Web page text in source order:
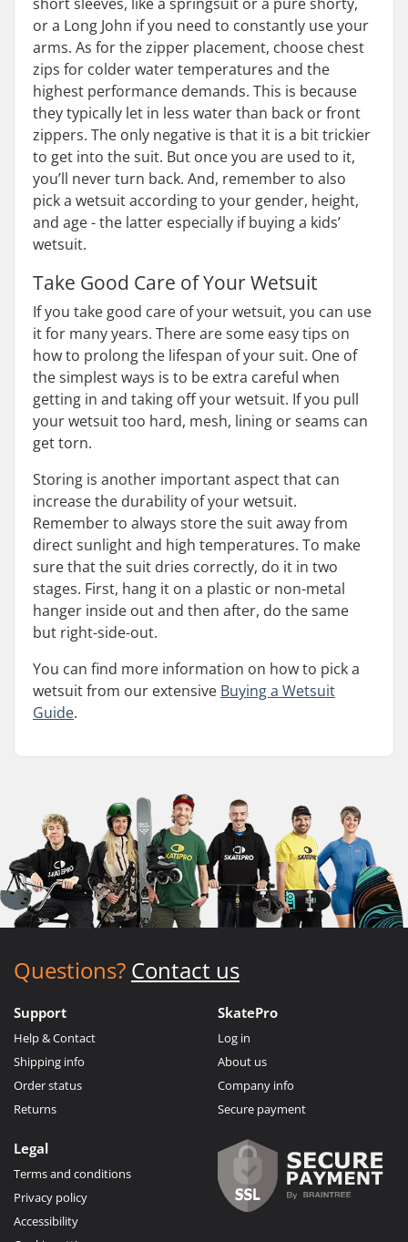
or a Long John if you need to constantly use your
arms. As for the zipper placement, choose chest
zips for colder water temperatures and the
highest performance demands. This is because
they typically let in less water than back or front
zippers. The only negative is that it is a bit trickier
to get into the suit. But once you are used to it,
you’ll never turn back. And, remember to also
pick a wetsuit according to your gender, height,
and age - the latter especially if buying a kids’
wetsuit.
Take Good Care of Your Wetsuit
If you take good care of your wetsuit, you can use
it for many years. There are some easy tips on
how to prolong the lifespan of your suit. One of
the simplest ways is to be extra careful when
getting in and taking off your wetsuit. If you pull
your wetsuit too hard, mesh, lining or seams can
get torn.
Storing is another important aspect that can
increase the durability of your wetsuit.
Remember to always store the suit away from
direct sunlight and high temperatures. To make
sure that the suit dries correctly, do it in two
stages. First, hang it on a plastic or non-metal
hanger inside out and then after, do the same
but right-side-out.
You can find more information on how to pick a
wetsuit from our extensive Buying a Wetsuit
Guide.
Questions? Contact us
Support
Help & Contact
Shipping info
Order status
Returns
SkatePro
Log in
About us
Company info
Secure payment
Legal
Terms and conditions
Privacy policy
Accessibility